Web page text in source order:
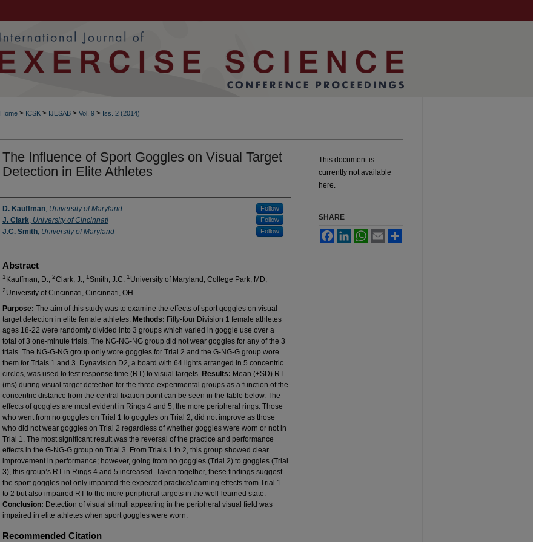
Home > ICSK > IJESAB > Vol. 9 > Iss. 2 (2014)
The Influence of Sport Goggles on Visual Target
Detection in Elite Athletes
Authors
D. Kauffman, University of Maryland Follow
J. Clark, University of Cincinnati Follow
J.C. Smith, University of Maryland Follow
Abstract
1 Kauffman, D., 2Clark, J., 1Smith, J.C. 1 University of Maryland, College Park, MD,
2University of Cincinnati, Cincinnati, OH
Purpose: The aim of this study was to examine the effects of sport goggles on visual
target detection in elite female athletes. Methods: Fifty-four Division 1 female athletes
ages 18-22 were randomly divided into 3 groups which varied in goggle use over a
total of 3 one-minute trials. The NG-NG-NG group did not wear goggles for any of the 3
trials. The NG-G-NG group only wore goggles for Trial 2 and the G-NG-G group wore
them for Trials 1 and 3. Dynavision D2, a board with 64 lights arranged in 5 concentric
circles, was used to test response time (RT) to visual targets. Results: Mean (±SD) RT
(ms) during visual target detection for the three experimental groups as a function of the
concentric distance from the central fixation point can be seen in the table below. The
effects of goggles are most evident in Rings 4 and 5, the more peripheral rings. Those
who went from no goggles on Trial 1 to goggles on Trial 2, did not improve as those
who did not wear goggles on Trial 2 regardless of whether goggles were worn or not in
Trial 1. The most significant result was the reversal of the practice and performance
effects in the G-NG-G group on Trial 3. From Trials 1 to 2, this group showed clear
improvement in performance; however, going from no goggles (Trial 2) to goggles (Trial
3), this group’s RT in Rings 4 and 5 increased. Taken together, these findings suggest
the sport goggles not only impaired the expected practice/learning effects from Trial 1
to 2 but also impaired RT to the more peripheral targets in the well-learned state.
Conclusion: Detection of visual stimuli appearing in the peripheral visual field was
impaired in elite athletes when sport goggles were worn.
Recommended Citation
This document is
currently not available
here.
SHARE
FacebookLinkedInWhatsApp
Email